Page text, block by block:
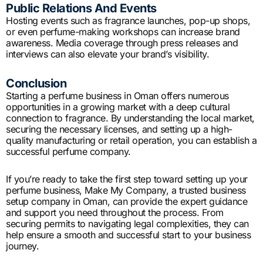
Public Relations And Events
Hosting events such as fragrance launches, pop-up shops,
or even perfume-making workshops can increase brand
awareness. Media coverage through press releases and
interviews can also elevate your brand’s visibility.
Conclusion
Starting a perfume business in Oman offers numerous
opportunities in a growing market with a deep cultural
connection to fragrance. By understanding the local market,
securing the necessary licenses, and setting up a high-
quality manufacturing or retail operation, you can establish a
successful perfume company.
If you’re ready to take the first step toward setting up your
perfume business, Make My Company, a trusted business
setup company in Oman, can provide the expert guidance
and support you need throughout the process. From
securing permits to navigating legal complexities, they can
help ensure a smooth and successful start to your business
journey.